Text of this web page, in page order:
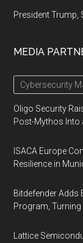
President Trump,
MEDIA
Cybersecurity
Oligo Security
Post-Mythos Into
ISACA Europe
Resilience in
Bitdefender Adds
Program, Turning
Lattice